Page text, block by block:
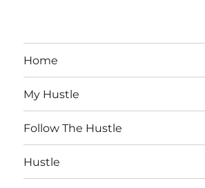
Home
My Hustle
Follow The Hustle
Hustle